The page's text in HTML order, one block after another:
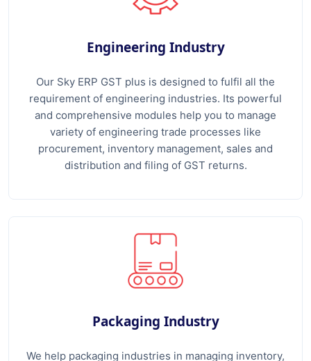
Engineering Industry
Our Sky ERP GST plus is designed to fulfil all the
requirement of engineering industries. Its powerful
and comprehensive modules help you to manage
variety of engineering trade processes like
procurement, inventory management, sales and
distribution and filing of GST returns.
Packaging Industry
We help packaging industries in managing inventory,